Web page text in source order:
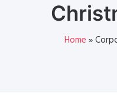
Home »